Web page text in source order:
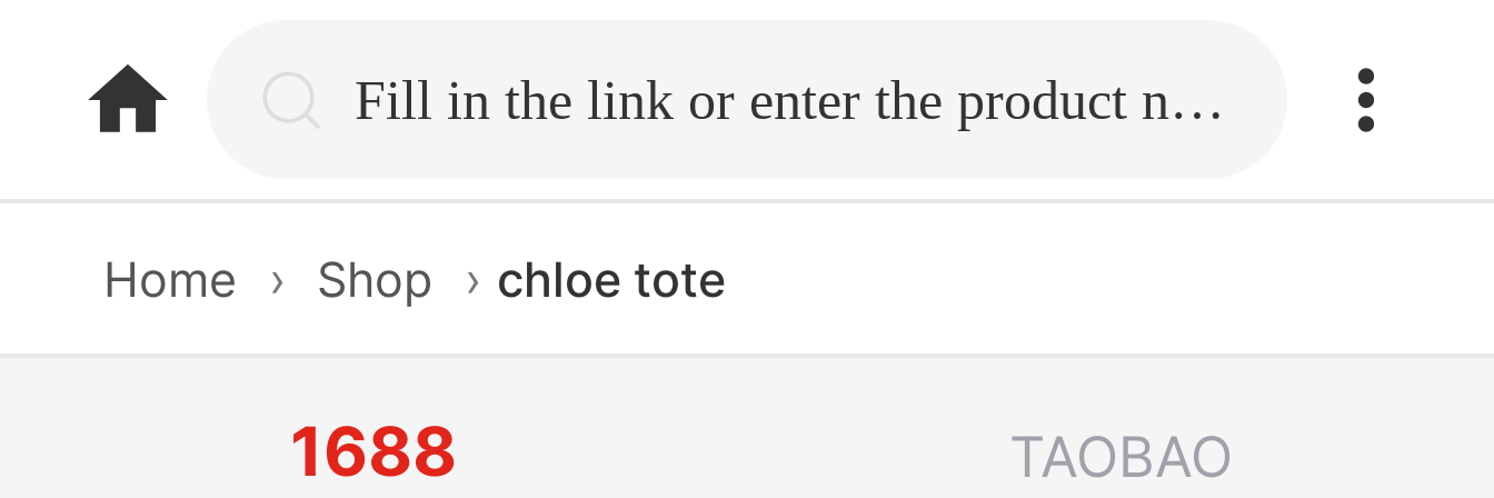
home.search Fill in the link or enter the product name.
Home › Shop › chloe tote
1688 TAOBAO